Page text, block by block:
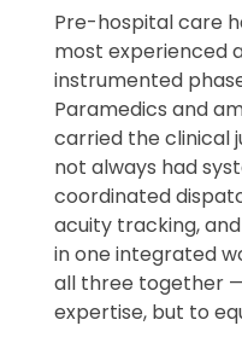
Pre-hospital care
most experienced
instrumented
Paramedics and
carried the clinical
not always had
coordinated
acuity tracking,
in one integrated
all three together
expertise, but to